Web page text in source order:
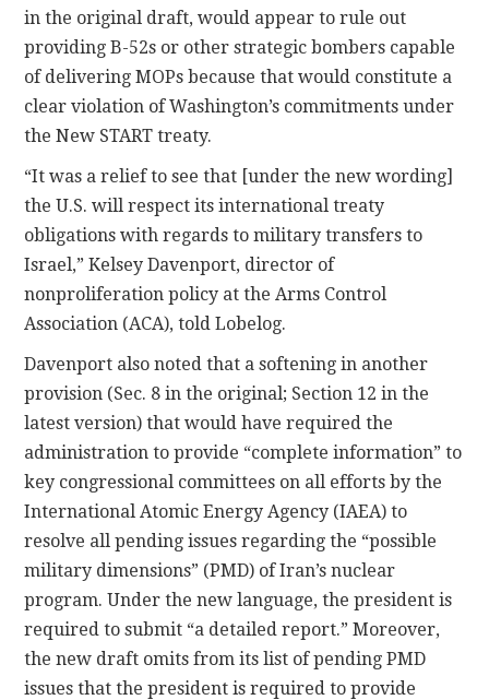
in the original draft, would appear to rule out
providing B-52s or other strategic bombers capable
of delivering MOPs because that would constitute a
clear violation of Washington’s commitments under
the New START treaty.
“It was a relief to see that [under the new wording]
the U.S. will respect its international treaty
obligations with regards to military transfers to
Israel,” Kelsey Davenport, director of
nonproliferation policy at the Arms Control
Association (ACA), told Lobelog.
Davenport also noted that a softening in another
provision (Sec. 8 in the original; Section 12 in the
latest version) that would have required the
administration to provide “complete information” to
key congressional committees on all efforts by the
International Atomic Energy Agency (IAEA) to
resolve all pending issues regarding the “possible
military dimensions” (PMD) of Iran’s nuclear
program. Under the new language, the president is
required to submit “a detailed report.” Moreover,
the new draft omits from its list of pending PMD
issues that the president is required to provide